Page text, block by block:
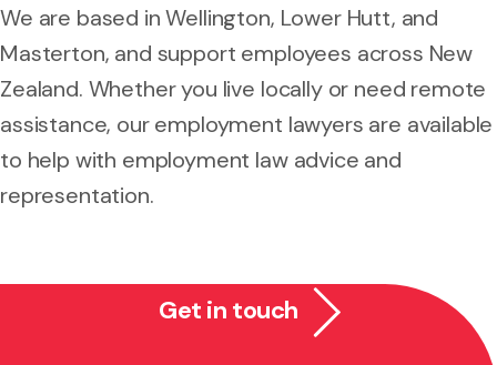
We are based in Wellington, Lower Hutt, and
Masterton, and support employees across New
Zealand. Whether you live locally or need remote
assistance, our employment lawyers are available
to help with employment law advice and
representation.
Get in touch